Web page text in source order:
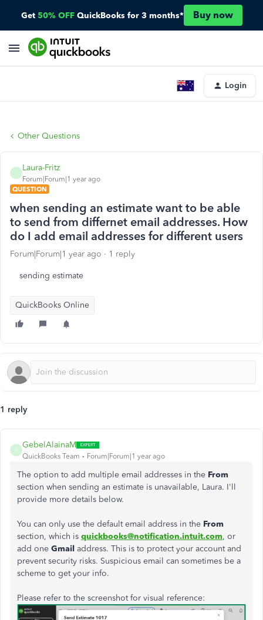
Get 50% OFF QuickBooks for 3 months* Buy now
Login
Other Questions
Laura-Fritz
Forum|Forum|1 year ago
QUESTION
when sending an estimate want to be able
to send from differnet email addresses. How
do I add email addresses for different users
Forum|Forum|1 year ago 1 reply
sending estimate
QuickBooks Online
1 reply
G
GebelAlainaM
QuickBooks Team Forum|Forum|1 year ago
The option to add multiple email addresses in the From
section when sending an estimate is unavailable, Laura. I'll
provide more details below.
You can only use the default email address in the From
section, which is quickbooks@notification.intuit.com, or
add one Gmail address. This is to protect your account and
prevent security risks. Suspicious email can sometimes be a
scheme to get your info.
Please refer to the screenshot for visual reference: